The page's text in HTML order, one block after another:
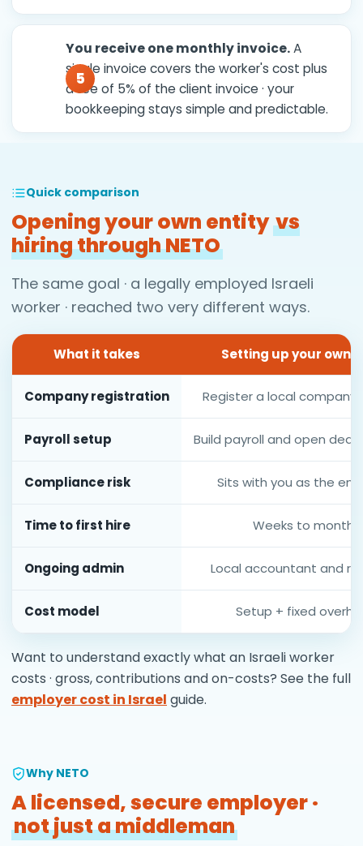
You receive one monthly invoice.A
single invoice covers the worker's cost plus
a fee of 5% of the client invoice · your
bookkeeping stays simple and predictable.
Quick comparison
Opening your own entity vs
hiring through NETO
The same goal · a legally employed Israeli
worker · reached two very different ways.
What it takes Setting up your own
Company registration Register a local company
Payroll setup Build payroll and open
Compliance risk Sits with you as the
Time to first hire Weeks to months
Ongoing admin Local accountant and
Cost model Setup + fixed
Want to understand exactly what an Israeli worker
costs · gross, contributions and on-costs? See the full
employer cost in Israel guide.
Why NETO
A licensed, secure employer ·
not just a middleman